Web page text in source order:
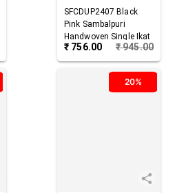
SFCDUP2407 Black
Pink Sambalpuri
Handwoven Single Ikat
Cotton Dupatta
₹ 756.00 ₹945.00
20%